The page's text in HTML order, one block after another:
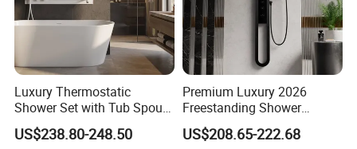
Luxury Thermostatic
Shower Set with Tub Spout
and Hand Shower for
Bathroom
US$238.80-248.50
Premium Luxury 2026
Freestanding Shower
System, Round LED Rainfall
Head, Multifunctional
US$208.65-222.68